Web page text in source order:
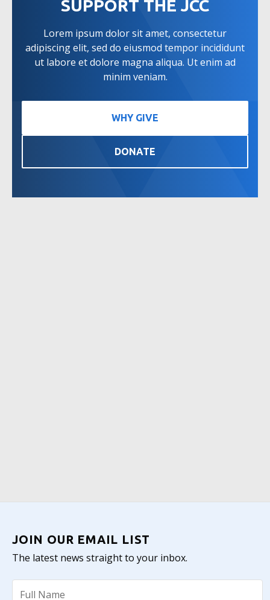
SUPPORT THE JCC
Lorem ipsum dolor sit amet, consectetur
adipiscing elit, sed do eiusmod tempor incididunt
ut labore et dolore magna aliqua. Ut enim ad
minim veniam.
WHY GIVE
DONATE
JOIN OUR EMAIL LIST
The latest news straight to your inbox.